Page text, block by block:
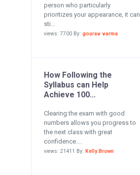
person who particularly
prioritizes your appearance, it can
sti...
views: 7700 By: gourav varma
How Following the
Syllabus can Help
Achieve 100...
Clearing the exam with good
numbers allows you progress to
the next class with great
confidence....
views: 21411 By: Kelly Brown